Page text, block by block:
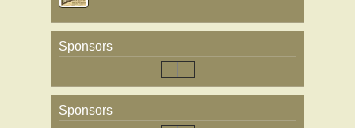
Sponsors
Sponsors